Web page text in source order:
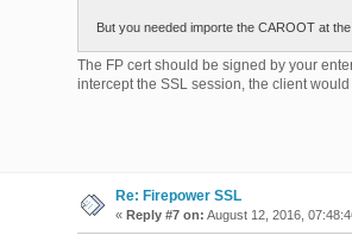
But you needed importe the CAROOT at
The FP cert should be signed by your
intercept the SSL session, the client
Re: Firepower SSL
« Reply #7 on: August 12, 2016,